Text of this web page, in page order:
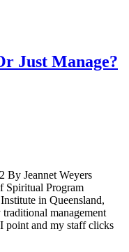
Just Manage?
By Jeannet Weyers
Spiritual Program
in Queensland,
management
point and my staff clicks